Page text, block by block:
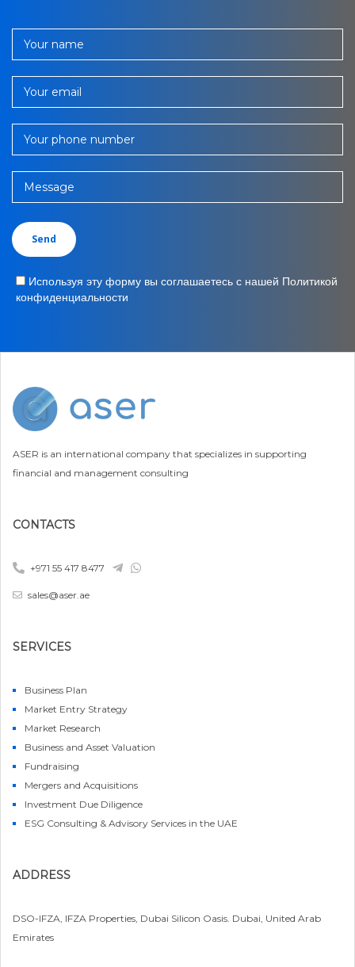
Your name
Your email
Your phone number
Message
Используя эту форму вы соглашаетесь с нашей Политикой
конфиденциальности
ASER is an international company that specializes in supporting
financial and management consulting
CONTACTS
+971 55 417 8477
sales@aser.ae
SERVICES
Business Plan
Market Entry Strategy
Market Research
Business and Asset Valuation
Fundraising
Mergers and Acquisitions
Investment Due Diligence
ESG Consulting & Advisory Services in the UAE
ADDRESS
DSO-IFZA, IFZA Properties, Dubai Silicon Oasis. Dubai, United Arab
Emirates